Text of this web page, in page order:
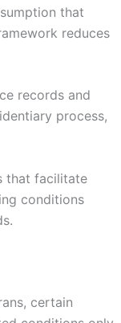
that
reduces
records and
process,
that facilitate
conditions
certain